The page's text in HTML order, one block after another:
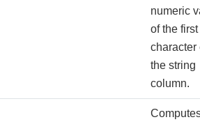
numeric
of the first
character
the string
column.